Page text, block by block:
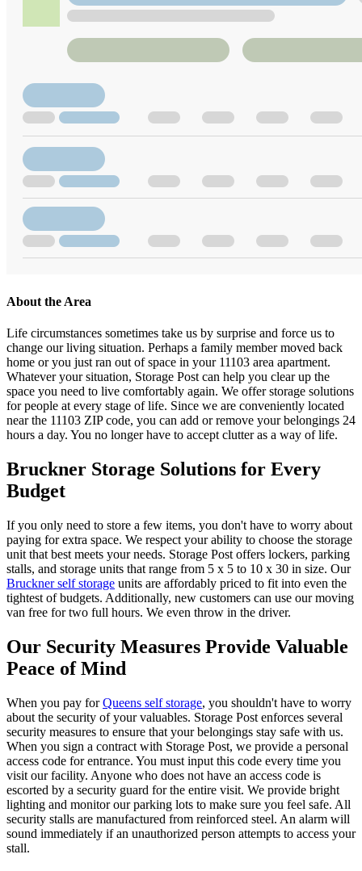
About the Area
Life circumstances sometimes take us by surprise and force us to
change our living situation. Perhaps a family member moved back
home or you just ran out of space in your 11103 area apartment.
Whatever your situation, Storage Post can help you clear up the
space you need to live comfortably again. We offer storage solutions
for people at every stage of life. Since we are conveniently located
near the 11103 ZIP code, you can add or remove your belongings 24
hours a day. You no longer have to accept clutter as a way of life.
Bruckner Storage Solutions for Every
Budget
If you only need to store a few items, you don't have to worry about
paying for extra space. We respect your ability to choose the storage
unit that best meets your needs. Storage Post offers lockers, parking
stalls, and storage units that range from 5 x 5 to 10 x 30 in size. Our
Bruckner self storage units are affordably priced to fit into even the
tightest of budgets. Additionally, new customers can use our moving
van free for two full hours. We even throw in the driver.
Our Security Measures Provide Valuable
Peace of Mind
When you pay forQueens self storage, you shouldn't have to worry
about the security of your valuables. Storage Post enforces several
security measures to ensure that your belongings stay safe with us.
When you sign a contract with Storage Post, we provide a personal
access code for entrance. You must input this code every time you
visit our facility. Anyone who does not have an access code is
escorted by a security guard for the entire visit. We provide bright
lighting and monitor our parking lots to make sure you feel safe. All
security stalls are manufactured from reinforced steel. An alarm will
sound immediately if an unauthorized person attempts to access your
stall.